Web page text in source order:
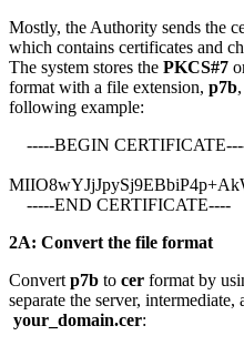
Mostly, the Authority sends the
which contains certificates and
The system stores the PKCS#7
format with a file extension, p7b
following example:
-----BEGIN
-----END CERTIFICATE----
2A: Convert the file format
Convert p7b to cer format by
separate the server,
your_domain.cer: